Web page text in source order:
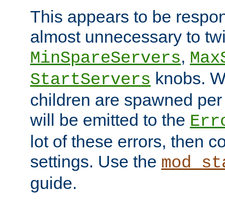
This appears to be
almost unnecessary to
MinSpareServers,
StartServers knobs.
children are spawned
will be emitted to the
lot of these errors, then
settings. Use the
guide.